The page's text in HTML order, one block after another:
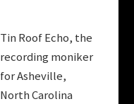
Tin Roof Echo, the
recording moniker
for Asheville,
North Carolina